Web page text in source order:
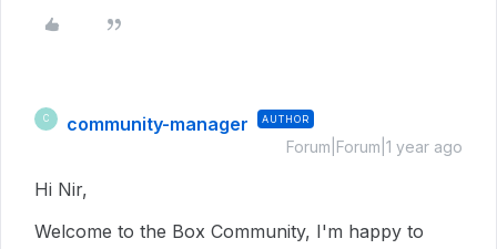
C community-manager AUTHOR
Forum|Forum|1 year ago
Hi Nir,
Welcome to the Box Community, I'm happy to